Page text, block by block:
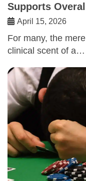
Supports
April 15, 2026
For many, the
clinical scent of a…